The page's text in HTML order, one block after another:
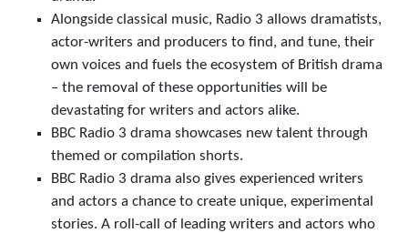
Alongside classical music, Radio 3 allows dramatists,
actor-writers and producers to find, and tune, their
own voices and fuels the ecosystem of British drama
– the removal of these opportunities will be
devastating for writers and actors alike.
BBC Radio 3 drama showcases new talent through
themed or compilation shorts.
BBC Radio 3 drama also gives experienced writers
and actors a chance to create unique, experimental
stories. A roll-call of leading writers and actors who